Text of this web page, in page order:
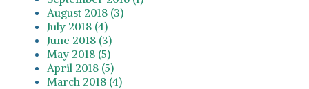
August 2018 (3)
July 2018 (4)
June 2018 (3)
May 2018 (5)
April 2018 (5)
March 2018 (4)